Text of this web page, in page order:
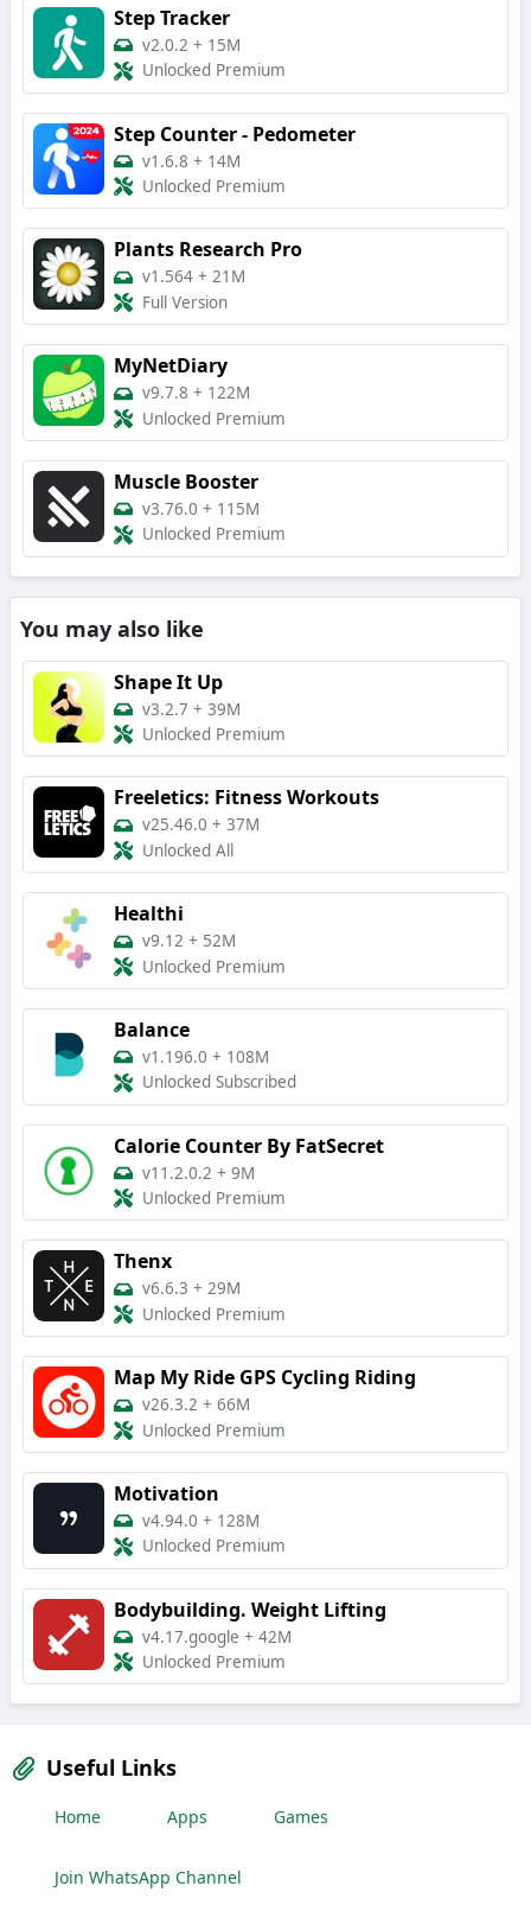
Step Tracker
v2.0.2 + 15M
Unlocked Premium
Step Counter - Pedometer
v1.6.8 + 14M
Unlocked Premium
Plants Research Pro
v1.564 + 21M
Full Version
MyNetDiary
v9.7.8 + 122M
Unlocked Premium
Muscle Booster
v3.76.0 + 115M
Unlocked Premium
You may also like
Shape It Up
v3.2.7 + 39M
Unlocked Premium
Freeletics: Fitness Workouts
v25.46.0 + 37M
Unlocked All
Healthi
v9.12 + 52M
Unlocked Premium
Balance
v1.196.0 + 108M
Unlocked Subscribed
Calorie Counter By FatSecret
v11.2.0.2 + 9M
Unlocked Premium
Thenx
v6.6.3 + 29M
Unlocked Premium
Map My Ride GPS Cycling Riding
v26.3.2 + 66M
Unlocked Premium
Motivation
v4.94.0 + 128M
Unlocked Premium
Bodybuilding. Weight Lifting
v4.17.google + 42M
Unlocked Premium
Useful Links
Home Apps Games
Join WhatsApp Channel